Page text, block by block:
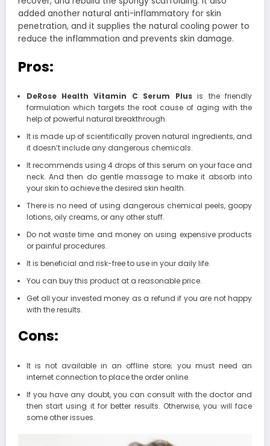
added another natural anti-inflammatory for skin
penetration, and it supplies the natural cooling power to
reduce the inflammation and prevents skin damage.
Pros:
DeRose Health Vitamin C Serum Plusis the friendly
formulation which targets the root cause of aging with the
help of powerful natural breakthrough.
It is made up of scientifically proven natural ingredients, and
it doesn’t include any dangerous chemicals.
It recommends using 4 drops of this serum on your face and
neck. And then do gentle massage to make it absorb into
your skin to achieve the desired skin health.
There is no need of using dangerous chemical peels, goopy
lotions, oily creams, or any other stuff.
Do not waste time and money on using expensive products
or painful procedures.
It is beneficial and risk-free to use in your daily life.
You can buy this product at a reasonable price.
Get all your invested money as a refund if you are not happy
with the results.
Cons:
It is not available in an offline store; you must need an
internet connection to place the order online.
If you have any doubt, you can consult with the doctor and
then start using it for better results. Otherwise, you will face
some other issues.